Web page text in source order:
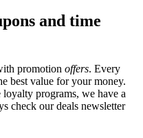
and time
promotion offers. Every
best value for your money.
programs, we have a
check our deals newsletter